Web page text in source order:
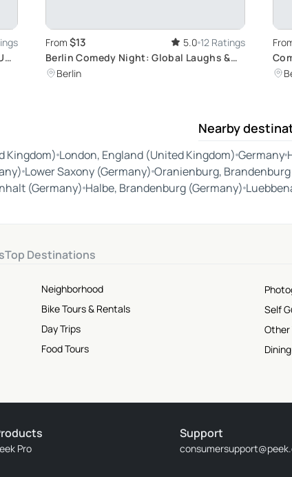
From $13 5.0 12 Ratings
Berlin Comedy Night: Global Laughs &
Connections
Berlin
Nearby
Kingdom) London, England (United Kingdom) Germany
Lower Saxony (Germany) Oranienburg,
(Germany) Halbe, Brandenburg (Germany)
Top Destinations
Neighborhood
Bike Tours & Rentals
Day Trips
Food Tours
Self
Other
Pro
Support